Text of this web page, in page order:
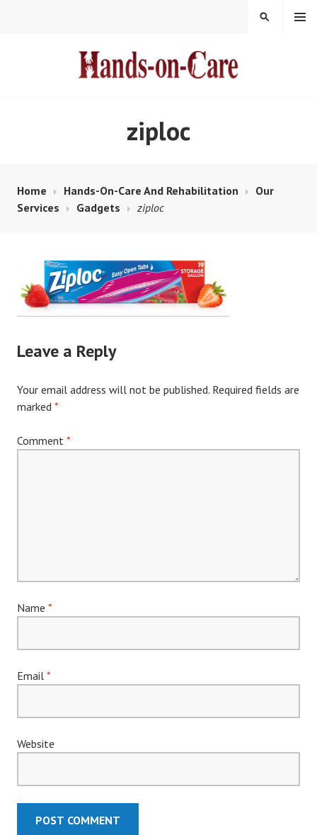
MENU
SEARCH
ziploc
Home Hands-On-Care And Rehabilitation
Our
Services
Gadgets ziploc
Leave a Reply
Your email address will not be published. Required fields are
marked *
Comment *
Name *
Email *
Website